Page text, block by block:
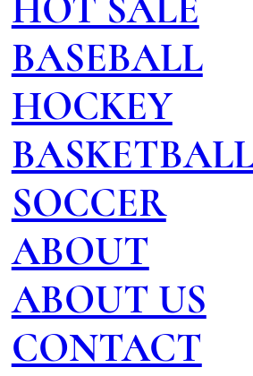
HOT SALE
BASEBALL
HOCKEY
SOCCER
ABOUT
ABOUT US
CONTACT